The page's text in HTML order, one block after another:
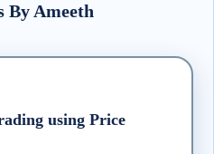
By Ameeth
using Price